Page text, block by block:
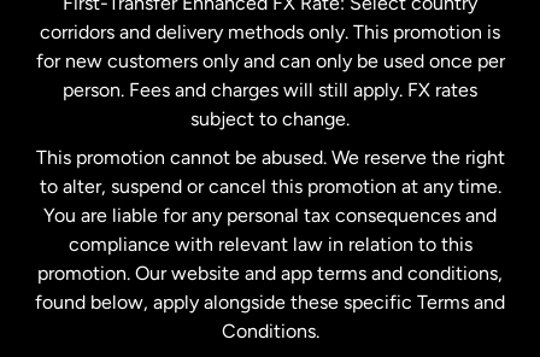
Malaysia
Netherlands
New Zealand
Spain
corridors and delivery methods only. This promotion is
for new customers only and can only be used once per
person. Fees and charges will still apply. FX rates
subject to change.
This promotion cannot be abused. We reserve the right
to alter, suspend or cancel this promotion at any time.
You are liable for any personal tax consequences and
compliance with relevant law in relation to this
promotion. Our website and app terms and conditions,
found below, apply alongside these specific Terms and
Conditions.